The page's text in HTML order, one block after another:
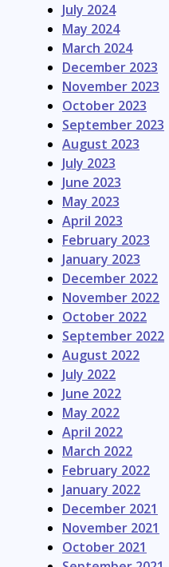
July 2024
May 2024
March 2024
December 2023
November 2023
October 2023
September 2023
August 2023
July 2023
June 2023
May 2023
April 2023
February 2023
January 2023
December 2022
November 2022
October 2022
September 2022
August 2022
July 2022
June 2022
May 2022
April 2022
March 2022
February 2022
January 2022
December 2021
November 2021
October 2021